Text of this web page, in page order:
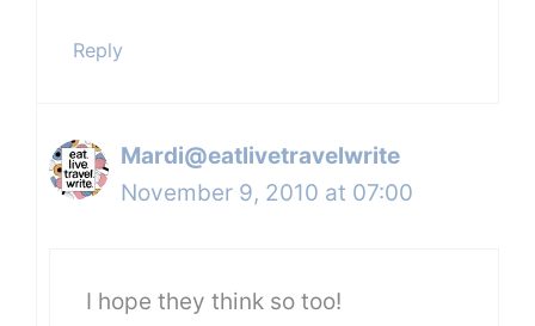
Reply
Mardi@eatlivetravelwrite
November 9, 2010 at 07:00
I hope they think so too!